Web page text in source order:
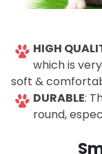
HIGH
which is
soft &
DURABLE:
round,